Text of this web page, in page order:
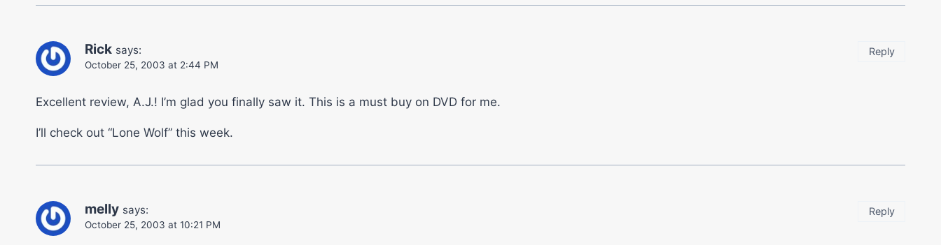
Rick says:
October 25, 2003 at 2:44 PM
Excellent review, A.J.! I’m glad you finally saw it. This is a must buy on DVD for me.
I’ll check out “Lone Wolf” this week.
Reply
melly says:
October 25, 2003 at 10:21 PM
Reply